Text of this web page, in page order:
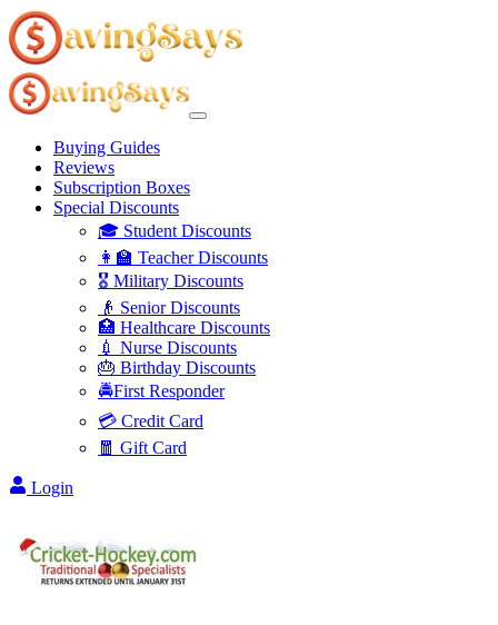
Buying Guides
Reviews
Subscription Boxes
Special Discounts
🎓 Student Discounts
👩‍🏫 Teacher Discounts
🎖️ Military Discounts
👴 Senior Discounts
🏥 Healthcare Discounts
💉 Nurse Discounts
🎂 Birthday Discounts
🚔First Responder
💳 Credit Card
🧧 Gift Card
Login